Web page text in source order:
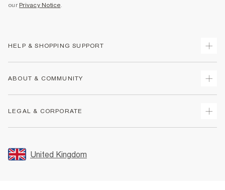
our Privacy Notice.
HELP & SHOPPING SUPPORT
Returns
Size Guides
FAQs
ABOUT & COMMUNITY
Store Events
LEGAL & CORPORATE
Promotion Terms & Conditions
United Kingdom